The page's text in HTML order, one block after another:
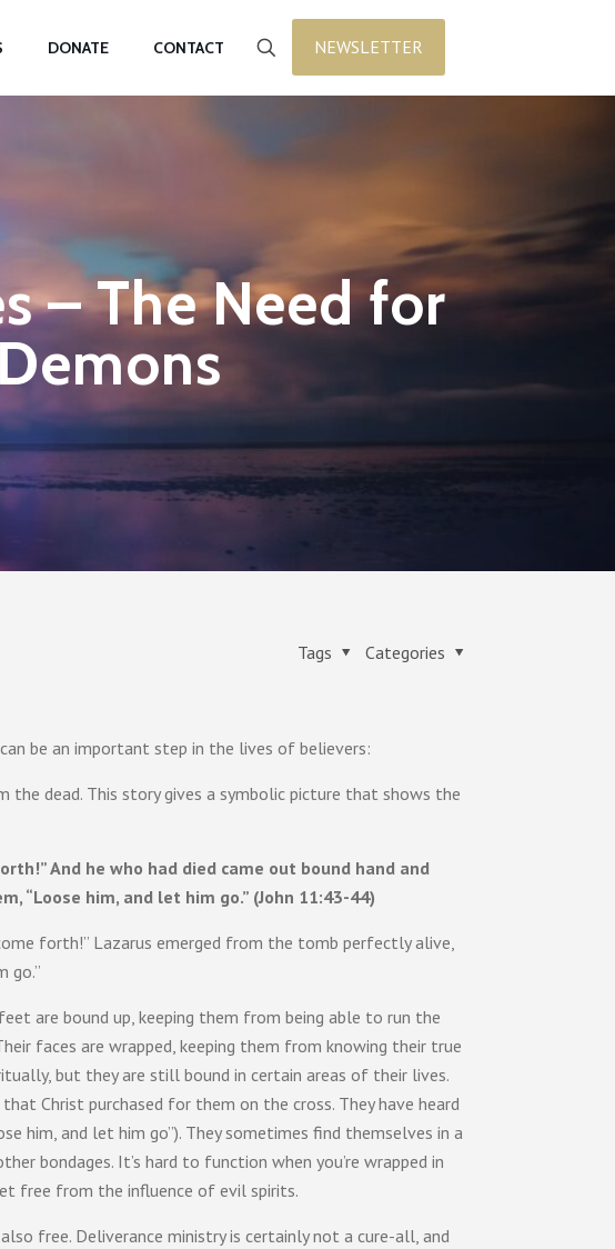
DONATE CONTACT NEWSLETTER
– The Need for
Categories
Tags
be an important step in the lives of believers:
the dead. This story gives a symbolic picture that shows the
And he who had died came out bound hand and
“Loose him, and let him go.” (John 11:43-44)
forth!” Lazarus emerged from the tomb perfectly alive,
go.”
are bound up, keeping them from being able to run the
faces are wrapped, keeping them from knowing their true
but they are still bound in certain areas of their lives.
Christ purchased for them on the cross. They have heard
him, and let him go”). They sometimes find themselves in a
bondages. It’s hard to function when you’re wrapped in
free from the influence of evil spirits.
free. Deliverance ministry is certainly not a cure-all, and